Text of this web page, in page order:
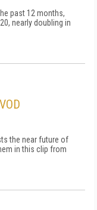
past 12 months,
nearly doubling in
the near future of
in this clip from